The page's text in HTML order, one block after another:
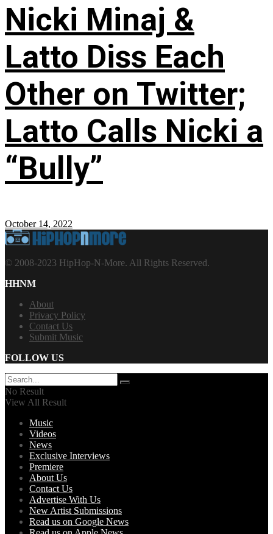
Nicki Minaj &
Latto Diss Each
Other on Twitter;
Latto Calls Nicki a
“Bully”
October 14, 2022
© 2008-2023 HipHop-N-More. All Rights Reserved.
HHNM
About
Privacy Policy
Contact Us
Submit Music
FOLLOW US
No Result
View All Result
Music
Videos
News
Exclusive Interviews
Premiere
About Us
Contact Us
Advertise With Us
New Artist Submissions
Read us on Google News